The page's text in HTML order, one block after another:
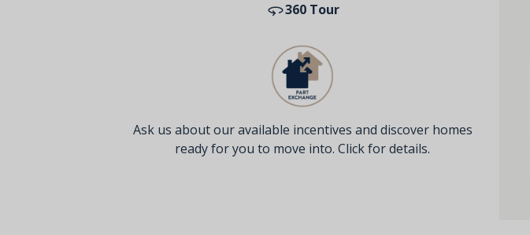
360 Tour
Ask us about our available incentives and discover homes
ready for you to move into. Click for details.